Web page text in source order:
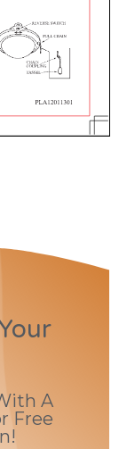
A
Free